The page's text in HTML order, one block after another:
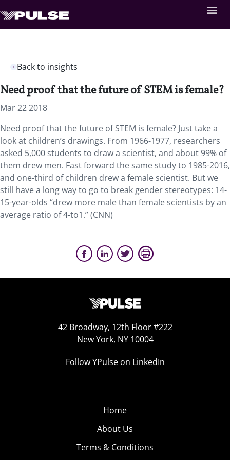
Back to insights
Need proof that the future of STEM is female?
Mar 22 2018
Need proof that the future of STEM is female? Just take a
look at children’s drawings. From 1966-1977, researchers
asked 5,000 students to draw a scientist, and about 99% of
them drew men. Fast forward the same study to 1985-2016,
and one-third of children drew a female scientist. But we
still have a long way to go to break gender stereotypes: 14-
15-year-olds “drew more male than female scientists by an
average ratio of 4-to1.” (CNN)
42 Broadway, 12th Floor #222
New York, NY 10004
Follow YPulse on LinkedIn
Home
About Us
Terms & Conditions